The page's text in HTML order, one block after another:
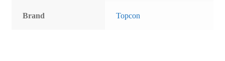
Brand Topcon